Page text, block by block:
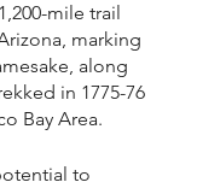
mile trail
marking
along
in 1775-76
Bay Area.
to